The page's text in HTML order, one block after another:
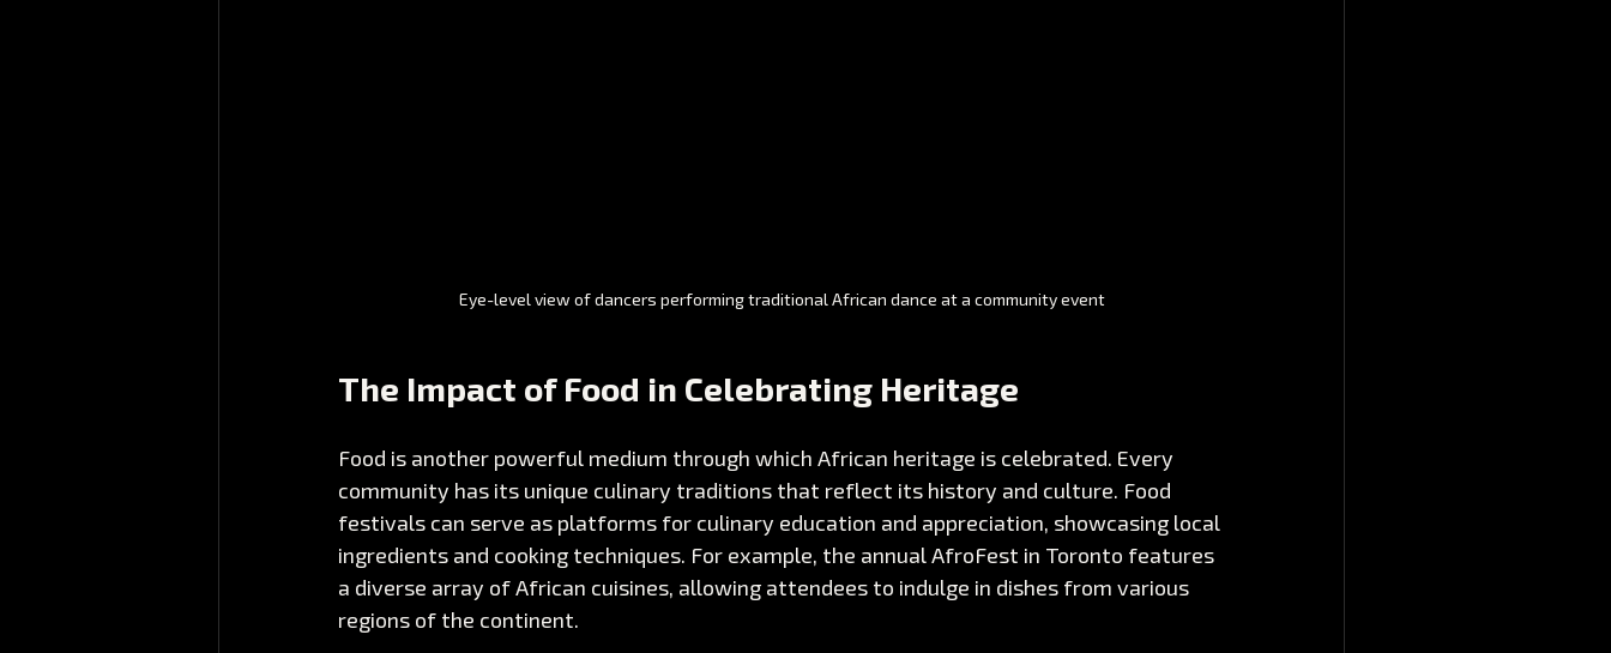
Eye-level view of dancers performing traditional African dance at a community event
The Impact of Food in Celebrating Heritage
Food is another powerful medium through which African heritage is celebrated. Every
community has its unique culinary traditions that reflect its history and culture. Food
festivals can serve as platforms for culinary education and appreciation, showcasing local
ingredients and cooking techniques. For example, the annual AfroFest in Toronto features
a diverse array of African cuisines, allowing attendees to indulge in dishes from various
regions of the continent.